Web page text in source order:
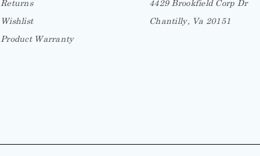
Returns
Wishlist
Product Warranty
4429 Brookfield Corp Dr
Chantilly, Va 20151